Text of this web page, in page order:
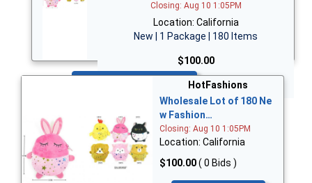
Closing: Aug 10 1:05PM
Location: California
New | 1 Package | 180 Items
$100.00
HotFashions
Wholesale Lot of 180 Ne
w Fashion…
Closing: Aug 10 1:05PM
Location: California
$100.00( 0 Bids )